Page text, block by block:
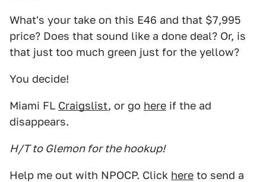
What's your take on this E46 and that $7,995
price? Does that sound like a done deal? Or, is
that just too much green just for the yellow?
You decide!
Miami FL Craigslist, or go here if the ad
disappears.
H/T to Glemon for the hookup!
Help me out with NPOCP. Click here to send a